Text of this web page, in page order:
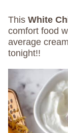
This White
comfort food
average
tonight!!